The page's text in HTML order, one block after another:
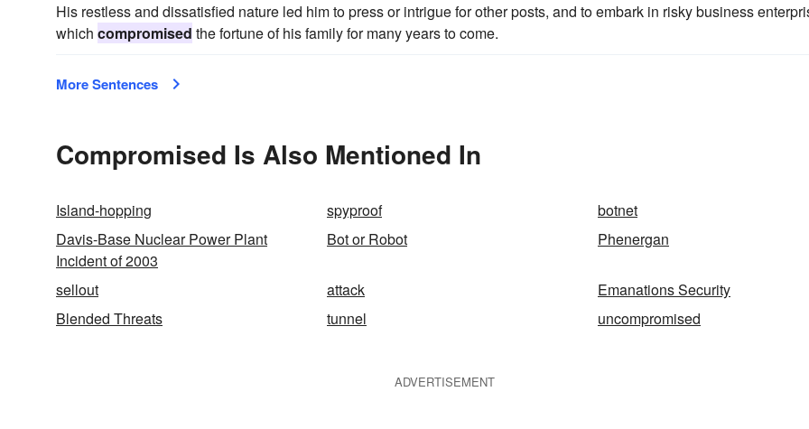
His restless and dissatisfied nature led him to press or intrigue for other posts, and to embark in risky business
which compromised the fortune of his family for many years to come.
More Sentences
Compromised Is Also Mentioned In
Island-hopping spyproof
botnet
Davis-Base Nuclear Power Plant
Incident of 2003
Bot or Robot Phenergan
sellout attack
Emanations Security
Blended Threats
tunnel uncompromised
ADVERTISEMENT